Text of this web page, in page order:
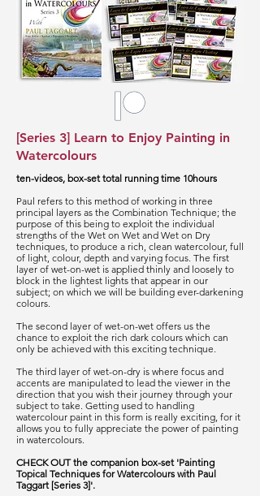
[Series 3] Learn to Enjoy Painting in
Watercolours
ten-videos, box-set total running time 10hours
Paul refers to this method of working in three
principal layers as the Combination Technique; the
purpose of this being to exploit the individual
strengths of the Wet on Wet and Wet on Dry
techniques, to produce a rich, clean watercolour, full
of light, colour, depth and varying focus. The first
layer of wet-on-wet is applied thinly and loosely to
block in the lightest lights that appear in our
subject; on which we will be building ever-darkening
colours.
The second layer of wet-on-wet offers us the
chance to exploit the rich dark colours which can
only be achieved with this exciting technique.
The third layer of wet-on-dry is where focus and
accents are manipulated to lead the viewer in the
direction that you wish their journey through your
subject to take. Getting used to handling
watercolour paint in this form is really exciting, for it
allows you to fully appreciate the power of painting
in watercolours.
CHECK OUT the companion box-set 'Painting
Topical Techniques for Watercolours with Paul
Taggart [Series 3]'.